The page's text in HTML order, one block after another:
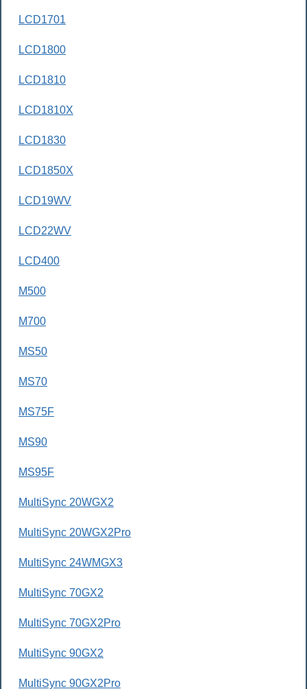
LCD1701
LCD1800
LCD1810
LCD1810X
LCD1830
LCD1850X
LCD19WV
LCD22WV
LCD400
M500
M700
MS50
MS70
MS75F
MS90
MS95F
MultiSync 20WGX2
MultiSync 20WGX2Pro
MultiSync 24WMGX3
MultiSync 70GX2
MultiSync 70GX2Pro
MultiSync 90GX2
MultiSync 90GX2Pro